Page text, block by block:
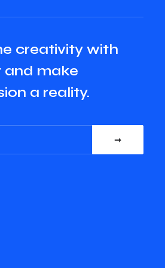
creativity with
make
a reality.